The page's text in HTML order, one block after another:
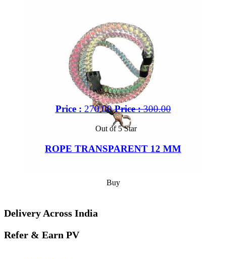
Price : 270.00 Price :300.00
Out of 5 Star
ROPE TRANSPARENT 12 MM
Buy
Delivery Across India
Refer & Earn PV